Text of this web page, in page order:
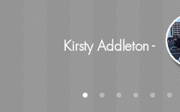
Kirsty Addleton -